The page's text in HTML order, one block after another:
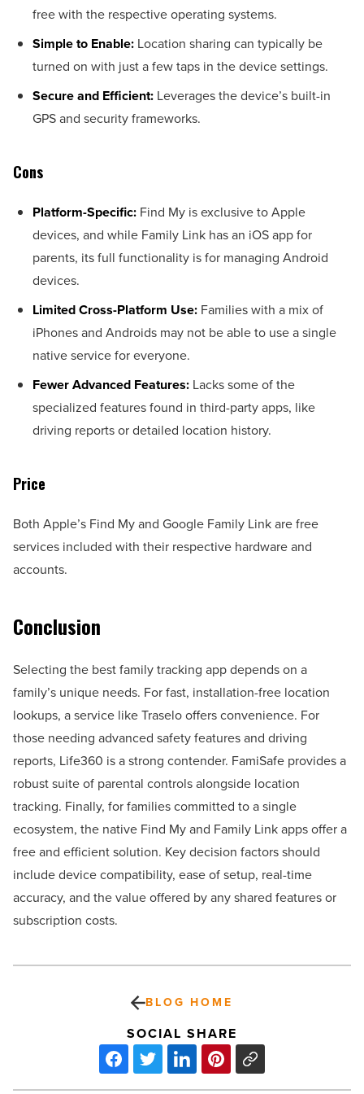
free with the respective operating systems.
Simple to Enable: Location sharing can typically be
turned on with just a few taps in the device settings.
Secure and Efficient: Leverages the device’s built-in
GPS and security frameworks.
Cons
Platform-Specific: Find My is exclusive to Apple
devices, and while Family Link has an iOS app for
parents, its full functionality is for managing Android
devices.
Limited Cross-Platform Use: Families with a mix of
iPhones and Androids may not be able to use a single
native service for everyone.
Fewer Advanced Features: Lacks some of the
specialized features found in third-party apps, like
driving reports or detailed location history.
Price
Both Apple’s Find My and Google Family Link are free
services included with their respective hardware and
accounts.
Conclusion
Selecting the best family tracking app depends on a
family’s unique needs. For fast, installation-free location
lookups, a service like Traselo offers convenience. For
those needing advanced safety features and driving
reports, Life360 is a strong contender. FamiSafe provides a
robust suite of parental controls alongside location
tracking. Finally, for families committed to a single
ecosystem, the native Find My and Family Link apps offer a
free and efficient solution. Key decision factors should
include device compatibility, ease of setup, real-time
accuracy, and the value offered by any shared features or
subscription costs.
BLOG HOME
SOCIAL SHARE